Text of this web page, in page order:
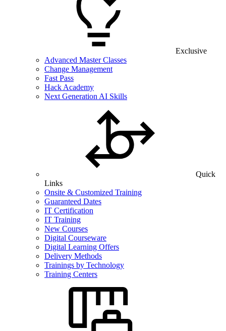
Exclusive
Advanced Master Classes
Change Management
Fast Pass
Hack Academy
Next Generation AI Skills
Quick
Links
Onsite & Customized Training
Guaranteed Dates
IT Certification
IT Training
New Courses
Digital Courseware
Digital Learning Offers
Delivery Methods
Trainings by Technology
Training Centers